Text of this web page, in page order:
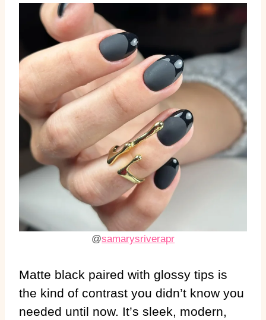
@samarysriverapr
Matte black paired with glossy tips is
the kind of contrast you didn’t know you
needed until now. It’s sleek, modern,